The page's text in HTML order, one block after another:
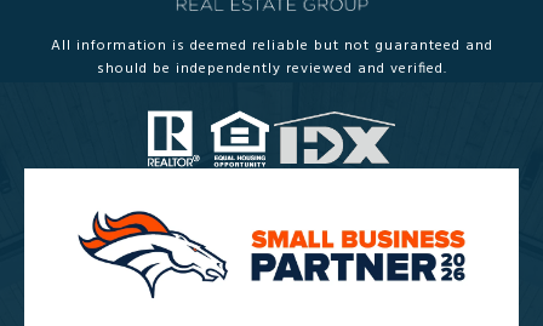
All information is deemed reliable but not guaranteed and
should be independently reviewed and verified.